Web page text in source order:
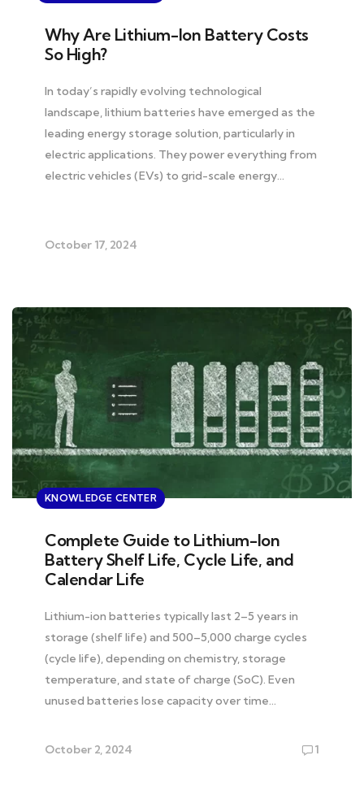
Why Are Lithium-Ion Battery Costs
So High?
In today’s rapidly evolving technological
landscape, lithium batteries have emerged as the
leading energy storage solution, particularly in
electric applications. They power everything from
electric vehicles (EVs) to grid-scale energy…
October 17, 2024
KNOWLEDGE CENTER
Complete Guide to Lithium-Ion
Battery Shelf Life, Cycle Life, and
Calendar Life
Lithium-ion batteries typically last 2–5 years in
storage (shelf life) and 500–5,000 charge cycles
(cycle life), depending on chemistry, storage
temperature, and state of charge (SoC). Even
unused batteries lose capacity over time…
October 2, 2024 1